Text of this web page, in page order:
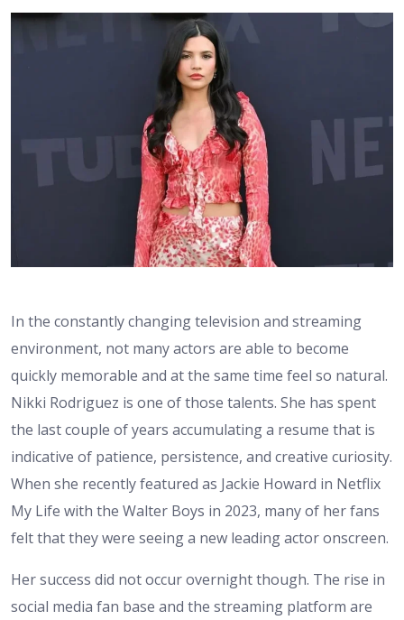
In the constantly changing television and streaming
environment, not many actors are able to become
quickly memorable and at the same time feel so natural.
Nikki Rodriguez is one of those talents. She has spent
the last couple of years accumulating a resume that is
indicative of patience, persistence, and creative curiosity.
When she recently featured as Jackie Howard in Netflix
My Life with the Walter Boys in 2023, many of her fans
felt that they were seeing a new leading actor onscreen.
Her success did not occur overnight though. The rise in
social media fan base and the streaming platform are